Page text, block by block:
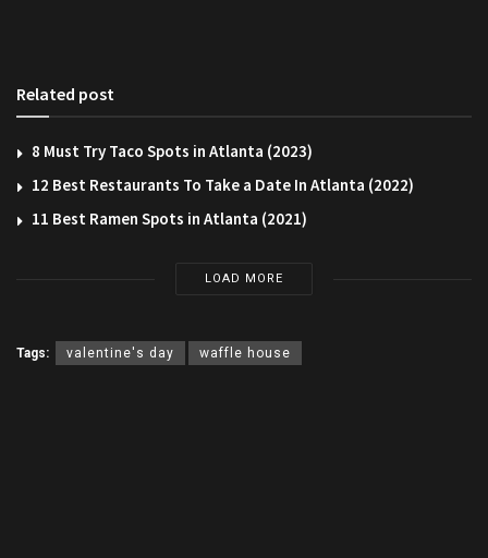
Related post
8 Must Try Taco Spots in Atlanta (2023)
12 Best Restaurants To Take a Date In Atlanta (2022)
11 Best Ramen Spots in Atlanta (2021)
LOAD MORE
Tags: valentine's day waffle house